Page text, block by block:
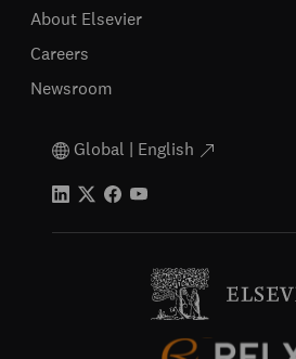
About Elsevier
Careers
Newsroom
Global | English